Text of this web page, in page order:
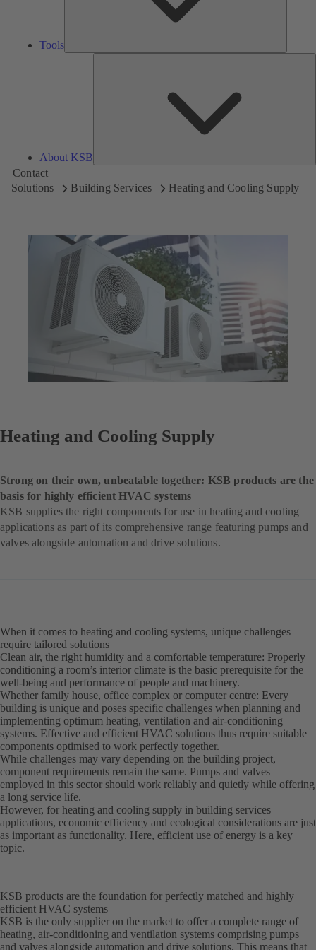
Tools
About KSB
Contact
Solutions
Building Services Heating and Cooling Supply
Heating and Cooling Supply
Strong on their own, unbeatable together: KSB products are the
basis for highly efficient HVAC systems
KSB supplies the right components for use in heating and cooling
applications as part of its comprehensive range featuring pumps and
valves alongside automation and drive solutions.
When it comes to heating and cooling systems, unique challenges
require tailored solutions
Clean air, the right humidity and a comfortable temperature: Properly
conditioning a room’s interior climate is the basic prerequisite for the
well-being and performance of people and machinery.
Whether family house, office complex or computer centre: Every
building is unique and poses specific challenges when planning and
implementing optimum heating, ventilation and air-conditioning
systems. Effective and efficient HVAC solutions thus require suitable
components optimised to work perfectly together.
While challenges may vary depending on the building project,
component requirements remain the same. Pumps and valves
employed in this sector should work reliably and quietly while offering
a long service life.
However, for heating and cooling supply in building services
applications, economic efficiency and ecological considerations are just
as important as functionality. Here, efficient use of energy is a key
topic.
KSB products are the foundation for perfectly matched and highly
efficient HVAC systems
KSB is the only supplier on the market to offer a complete range of
heating, air-conditioning and ventilation systems comprising pumps
and valves alongside automation and drive solutions. This means that